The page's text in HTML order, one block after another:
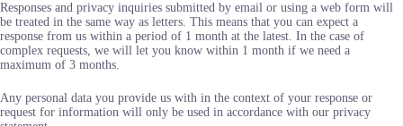
Responses and privacy inquiries submitted by email or using a web form will
be treated in the same way as letters. This means that you can expect a
response from us within a period of 1 month at the latest. In the case of
complex requests, we will let you know within 1 month if we need a
maximum of 3 months.
Any personal data you provide us with in the context of your response or
request for information will only be used in accordance with our privacy